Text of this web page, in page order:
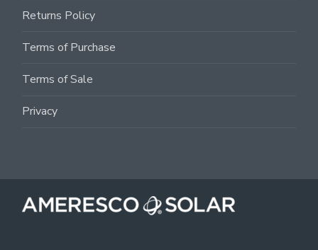
Returns Policy
Terms of Purchase
Terms of Sale
Privacy